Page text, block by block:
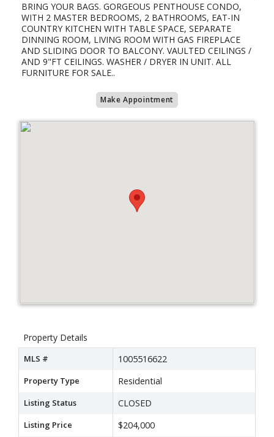
BRING YOUR BAGS. GORGEOUS PENTHOUSE CONDO,
WITH 2 MASTER BEDROOMS, 2 BATHROOMS, EAT-IN
COUNTRY KITCHEN WITH TABLE SPACE, SEPARATE
DINNING ROOM, LIVING ROOM WITH GAS FIREPLACE
AND SLIDING DOOR TO BALCONY. VAULTED CEILINGS /
AND 9"FT CEILINGS. WASHER / DRYER IN UNIT. ALL
FURNITURE FOR SALE..
Make Appointment
Property Details
MLS # 1005516622
Property Type Residential
Listing Status CLOSED
Listing Price $204,000